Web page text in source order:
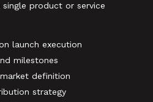
product or service
launch execution
milestones
definition
strategy